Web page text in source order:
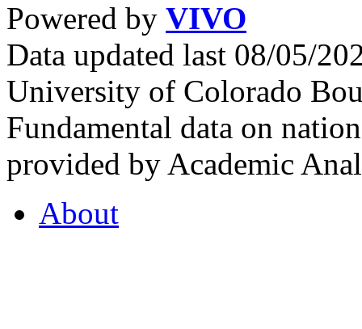
Powered by VIVO
Data updated last 08/05/
University of Colorado
Fundamental data on
provided by Academic
About